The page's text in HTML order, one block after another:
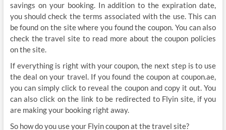
savings on your booking. In addition to the expiration date,
you should check the terms associated with the use. This can
be found on the site where you found the coupon. You can also
check the travel site to read more about the coupon policies
on the site.
If everything is right with your coupon, the next step is to use
the deal on your travel. If you found the coupon at coupon.ae,
you can simply click to reveal the coupon and copy it out. You
can also click on the link to be redirected to Flyin site, if you
are making your booking right away.
So how do you use your Flyin coupon at the travel site?